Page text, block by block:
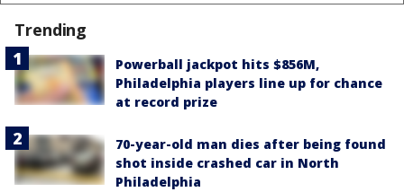
Trending
Powerball jackpot hits $856M,
Philadelphia players line up for chance
at record prize
70-year-old man dies after being found
shot inside crashed car in North
Philadelphia